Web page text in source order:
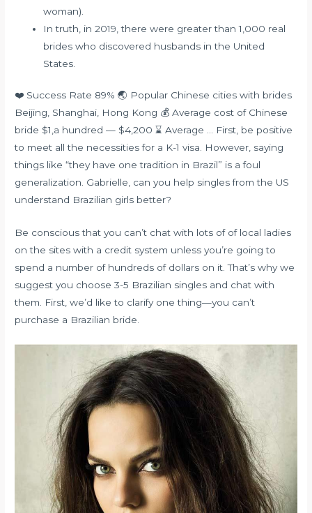
woman).
In truth, in 2019, there were greater than 1,000 real
brides who discovered husbands in the United
States.
❤️ Success Rate 89% 🌏 Popular Chinese cities with brides
Beijing, Shanghai, Hong Kong 💰 Average cost of Chinese
bride $1,a hundred — $4,200 ⌛ Average … First, be positive
to meet all the necessities for a K-1 visa. However, saying
things like “they have one tradition in Brazil” is a foul
generalization. Gabrielle, can you help singles from the US
understand Brazilian girls better?
Be conscious that you can’t chat with lots of of local ladies
on the sites with a credit system unless you’re going to
spend a number of hundreds of dollars on it. That’s why we
suggest you choose 3-5 Brazilian singles and chat with
them. First, we’d like to clarify one thing—you can’t
purchase a Brazilian bride.